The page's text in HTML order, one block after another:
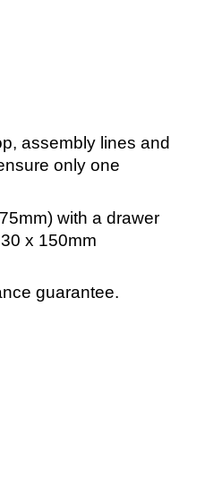
assembly lines and
only one
with a drawer
x 150mm
guarantee.